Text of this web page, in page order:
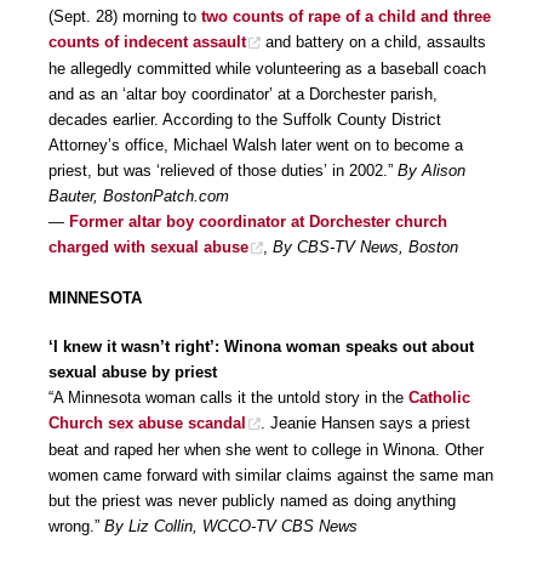
(Sept. 28) morning to two counts of rape of a child and three
counts of indecent assault
and battery on a child, assaults
he allegedly committed while volunteering as a baseball coach
and as an ‘altar boy coordinator’ at a Dorchester parish,
decades earlier. According to the Suffolk County District
Attorney’s office, Michael Walsh later went on to become a
priest, but was ‘relieved of those duties’ in 2002.” By Alison
Bauter, BostonPatch.com
— Former altar boy coordinator at Dorchester church
charged with sexual abuse
, By CBS-TV News, Boston
MINNESOTA
‘I knew it wasn’t right’: Winona woman speaks out about
sexual abuse by priest
“A Minnesota woman calls it the untold story in the Catholic
Church sex abuse scandal
. Jeanie Hansen says a priest
beat and raped her when she went to college in Winona. Other
women came forward with similar claims against the same man
but the priest was never publicly named as doing anything
wrong.” By Liz Collin, WCCO-TV CBS News